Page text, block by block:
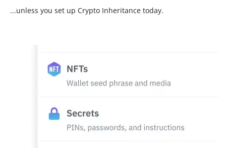
...unless you set up Crypto Inheritance today.